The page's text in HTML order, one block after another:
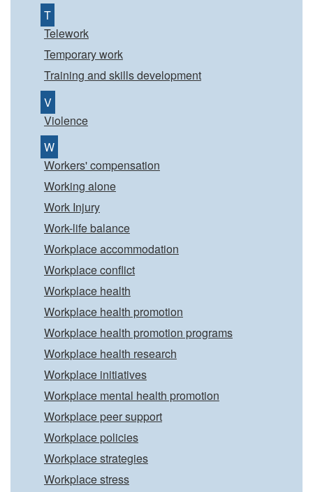
T
Telework
Temporary work
Training and skills development
V
Violence
W
Workers' compensation
Working alone
Work Injury
Work-life balance
Workplace accommodation
Workplace conflict
Workplace health
Workplace health promotion
Workplace health promotion programs
Workplace health research
Workplace initiatives
Workplace mental health promotion
Workplace peer support
Workplace policies
Workplace strategies
Workplace stress